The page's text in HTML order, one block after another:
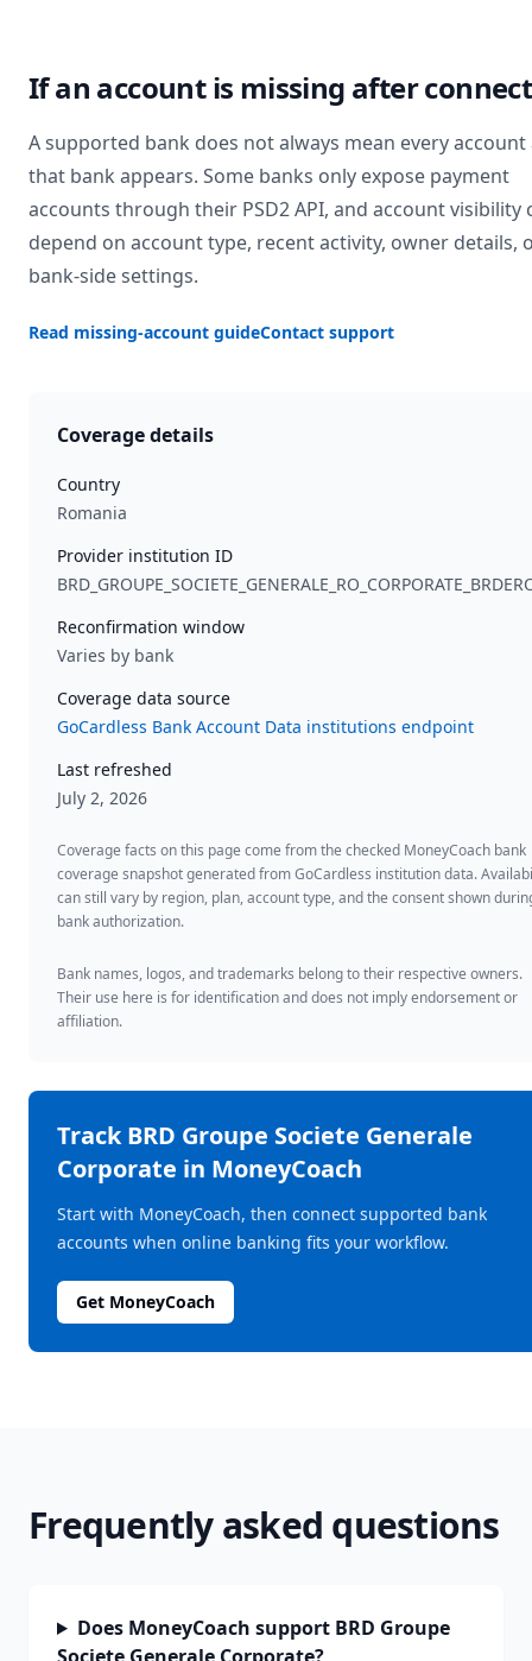
If an account is missing after
A supported bank does not always mean every account
that bank appears. Some banks only expose payment
accounts through their PSD2 API, and account visibility
depend on account type, recent activity, owner details,
bank-side settings.
Read missing-account guideContact support
Coverage details
Country
Romania
Provider institution ID
Reconfirmation window
Varies by bank
Coverage data source
GoCardless Bank Account Data institutions endpoint
Last refreshed
July 2, 2026
Coverage facts on this page come from the checked MoneyCoach bank
coverage snapshot generated from GoCardless institution data.
can still vary by region, plan, account type, and the consent shown
bank authorization.
Bank names, logos, and trademarks belong to their respective owners.
Their use here is for identification and does not imply endorsement or
affiliation.
TrackBRD Groupe Societe Generale
Corporate in MoneyCoach
Start with MoneyCoach, then connect supported bank
accounts when online banking fits your workflow.
Get MoneyCoach
Frequently asked questions
Does MoneyCoach support BRD Groupe